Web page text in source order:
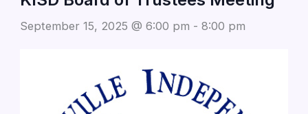
September 15, 2025 @ 6:00 pm - 8:00 pm